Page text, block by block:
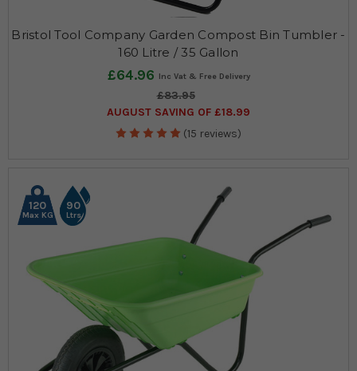
Bristol Tool Company Garden Compost Bin Tumbler -
160 Litre / 35 Gallon
£64.96
£83.95
AUGUST SAVING OF £18.99
(15 reviews)
120
Max KG
90
Ltrs